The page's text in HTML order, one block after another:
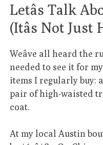
Letâs Talk
(Itâs Not Just
Weâve all heard the
needed to see it for
items I regularly buy:
pair of high-waisted
coat.
At my local Austin